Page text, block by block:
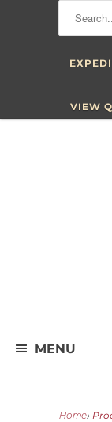
VIEW
MENU
Home›